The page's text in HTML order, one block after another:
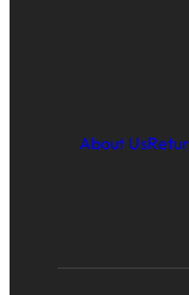
About Us